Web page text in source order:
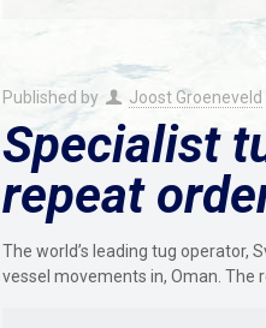
Published by Joost Groeneveld
Specialist
repeat
The world’s leading tug operator,
vessel movements in, Oman. The